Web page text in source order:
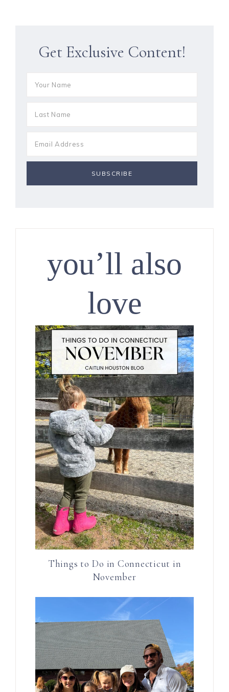
Get Exclusive Content!
you’ll also
love
Things to Do in Connecticut in
November